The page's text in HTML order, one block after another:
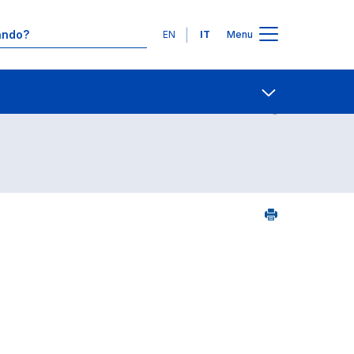
Lingue
EN IT Menu
Contatti